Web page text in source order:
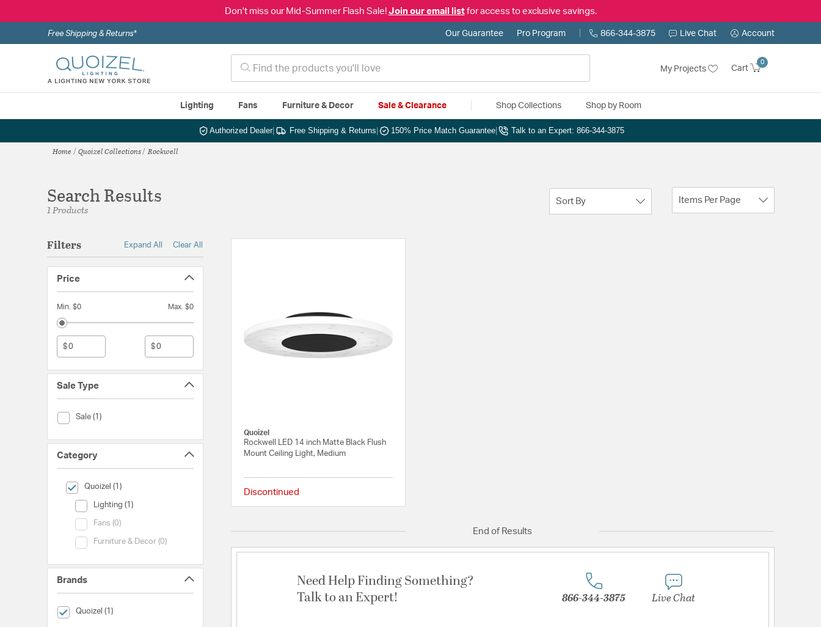
Don't miss our Mid-Summer Flash Sale! Join our email listfor access to exclusive savings.
Free Shipping & Returns* Our Guarantee Pro Program 866-344-3875 Live Chat Account
My Projects Cart
0
Lighting Fans Furniture & Decor Sale & Clearance Shop Collections Shop by Room
Authorized Dealer| Free Shipping & Returns 150% Price Match Guarantee Talk to an Expert: 866-344-3875
Home Quoizel Collections Rockwell
Search Results
1 Products
Sort By Items Per Page
Filters Expand All Clear All
Price
Min. $0 Max. $0
$ $
Sale Type
Sale (1)
Sale Type (Sale)
Category
Quoizel (1)
selected Currently Refined by Category: Quoizel
Lighting (1)
Category (Lighting)
Fans (0)
Category (Fans)
Furniture & Decor (0)
Category (Furniture & Decor)
Brands
Quoizel (1)
selected Currently Refined by Brands: Quoizel
Quoizel
Rockwell LED 14 inch Matte Black Flush
Mount Ceiling Light, Medium
Discontinued
End of Results
Need Help Finding Something?
Talk to an Expert!
866-344-3875 Live Chat